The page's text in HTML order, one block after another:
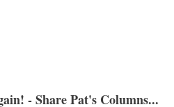
- Share Pat's Columns...